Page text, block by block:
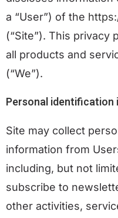
a “User”) of the
(“Site”). This privacy
all products and
(“We”).
Personal
Site may collect
information from
including, but not
subscribe to
other activities,